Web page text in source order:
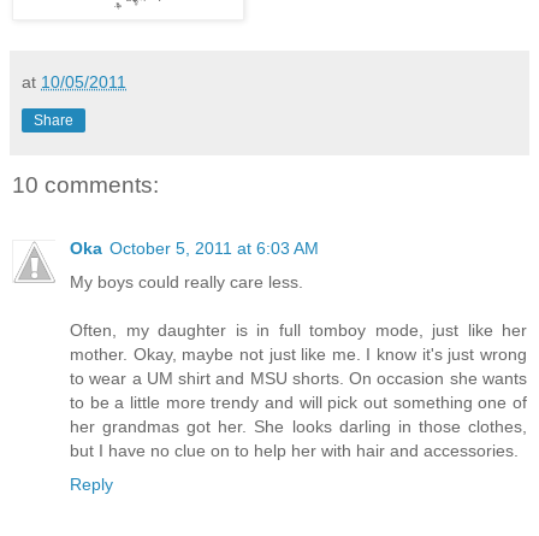
at 10/05/2011
Share
10 comments:
Oka October 5, 2011 at 6:03 AM
My boys could really care less.
Often, my daughter is in full tomboy mode, just like her
mother. Okay, maybe not just like me. I know it's just wrong
to wear a UM shirt and MSU shorts. On occasion she wants
to be a little more trendy and will pick out something one of
her grandmas got her. She looks darling in those clothes,
but I have no clue on to help her with hair and accessories.
Reply